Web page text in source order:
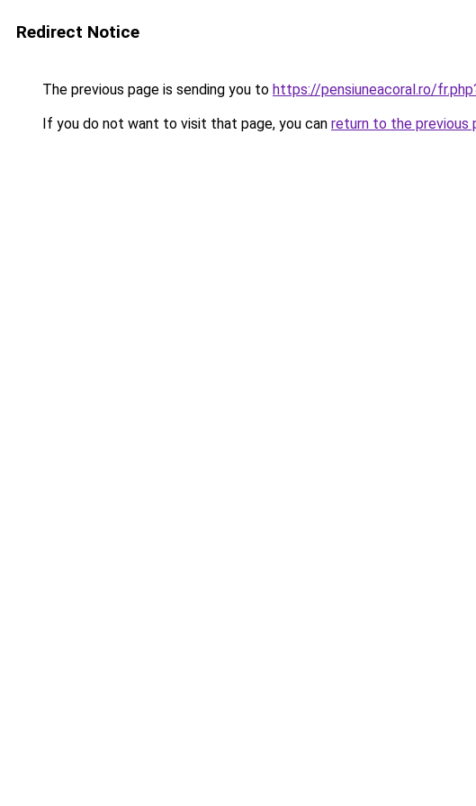
Redirect Notice
The previous page is sending you to https://pensiuneacoral.ro/
If you do not want to visit that page, you can return to the previous